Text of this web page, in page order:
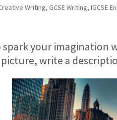
Writing,GCSE Writing,IGCSE
spark your imagination
write a